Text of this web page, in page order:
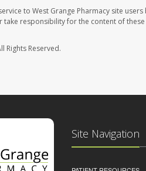
to West Grange Pharmacy site
responsibility for the content of
Rights Reserved.
Site Navigation